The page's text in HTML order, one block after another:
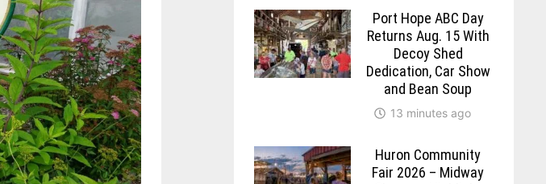
Port Hope ABC Day
Returns Aug. 15 With
Decoy Shed
Dedication, Car Show
and Bean Soup
13 minutes ago
Huron Community
Fair 2026 – Midway